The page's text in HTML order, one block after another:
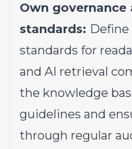
Own
standards:
standards for
and AI retrieval
the knowledge
guidelines and
through regular